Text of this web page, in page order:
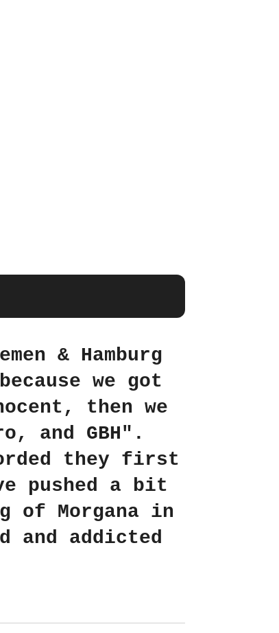
& Hamburg
we got
then we
and GBH".
they first
pushed a bit
of Morgana in
and addicted